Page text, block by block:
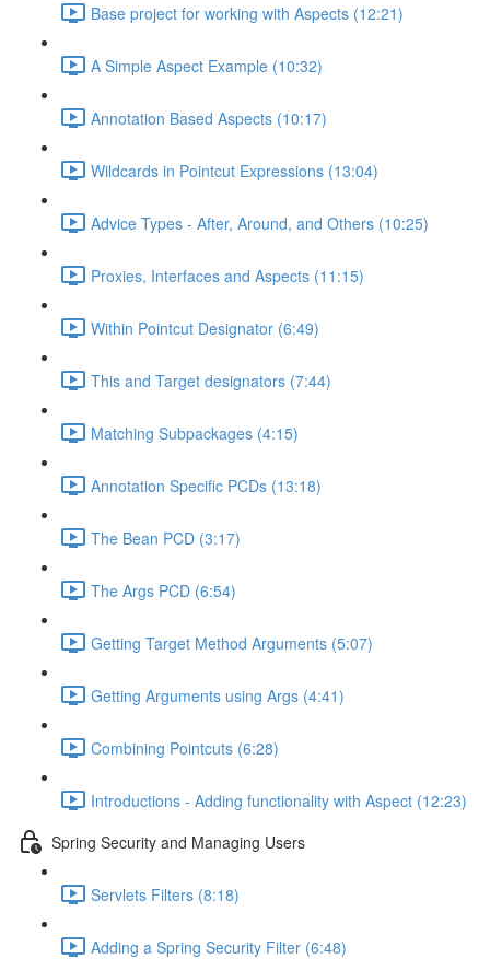
Base project for working with Aspects (12:21)
A Simple Aspect Example (10:32)
Annotation Based Aspects (10:17)
Wildcards in Pointcut Expressions (13:04)
Advice Types - After, Around, and Others (10:25)
Proxies, Interfaces and Aspects (11:15)
Within Pointcut Designator (6:49)
This and Target designators (7:44)
Matching Subpackages (4:15)
Annotation Specific PCDs (13:18)
The Bean PCD (3:17)
The Args PCD (6:54)
Getting Target Method Arguments (5:07)
Getting Arguments using Args (4:41)
Combining Pointcuts (6:28)
Introductions - Adding functionality with Aspect (12:23)
Spring Security and Managing Users
Servlets Filters (8:18)
Adding a Spring Security Filter (6:48)